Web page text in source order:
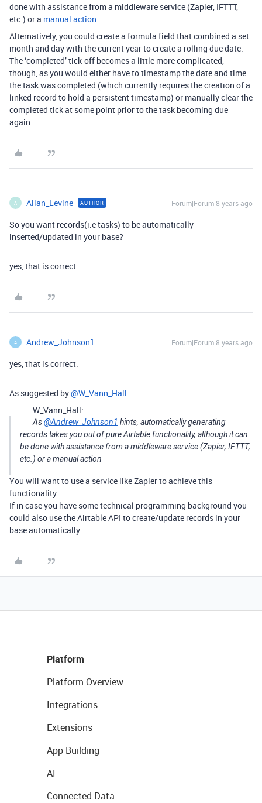
done with assistance from a middleware service (Zapier, IFTTT,
etc.) or a manual action.
Alternatively, you could create a formula field that combined a set
month and day with the current year to create a rolling due date.
The ‘completed’ tick-off becomes a little more complicated,
though, as you would either have to timestamp the date and time
the task was completed (which currently requires the creation of a
linked record to hold a persistent timestamp) or manually clear the
completed tick at some point prior to the task becoming due
again.
A Allan_Levine AUTHOR Forum|Forum|8 years ago
So you want records(i.e tasks) to be automatically
inserted/updated in your base?
yes, that is correct.
A Andrew_Johnson1 Forum|Forum|8 years ago
yes, that is correct.
As suggested by@W_Vann_Hall
W_Vann_Hall:
As@Andrew_Johnson1 hints, automatically generating
records takes you out of pure Airtable functionality, although it can
be done with assistance from a middleware service (Zapier, IFTTT,
etc.) or a manual action
You will want to use a service like Zapier to achieve this
functionality.
If in case you have some technical programming background you
could also use the Airtable API to create/update records in your
base automatically.
Platform
Platform Overview
Integrations
Extensions
App Building
AI
Connected Data